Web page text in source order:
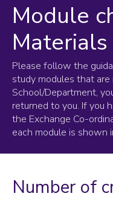
International
Incoming students
Applying to Loughborough
How to apply
English Language
ATAS
Programmes and
Module catalogue
Aeronautical and
Business and
Module
Materials
Please follow the
study modules that
School/Department,
returned to you. If you
the Exchange Co-
each module is shown
Number of